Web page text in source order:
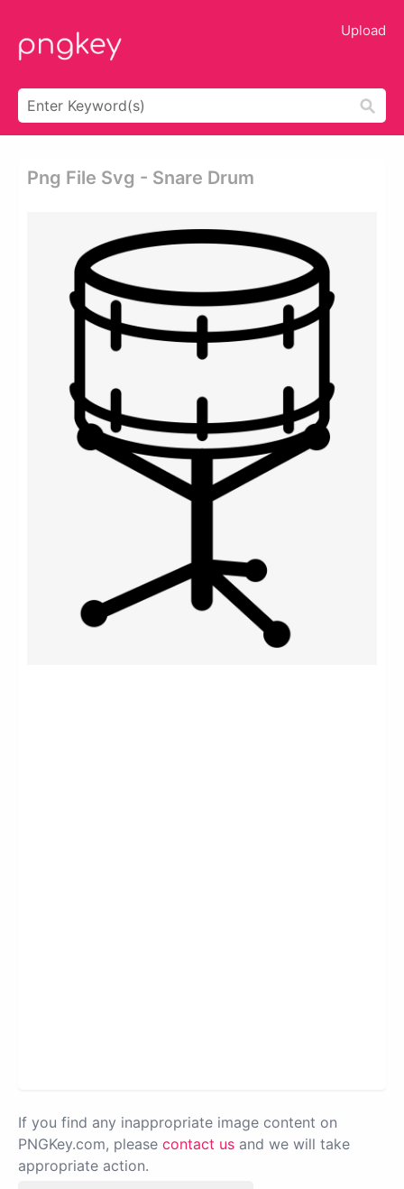
Upload
Png File Svg - Snare Drum
If you find any inappropriate image content on
PNGKey.com, please contact us and we will take
appropriate action.